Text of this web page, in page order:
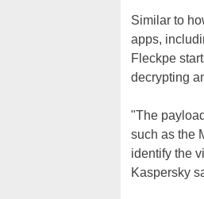
Similar to
apps,
Fleckpe
decrypting
"The
such as the
identify the
Kaspersky